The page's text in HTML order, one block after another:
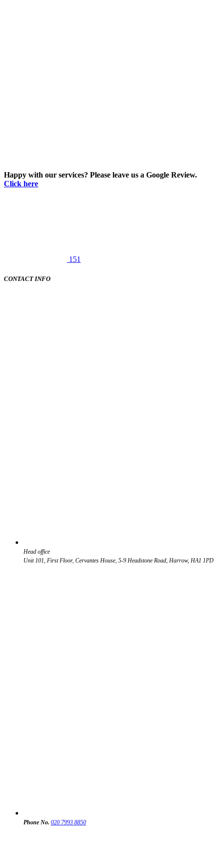
Happy with our services? Please leave us a Google Review.
Click here
151
CONTACT INFO
Head office
Unit 101, First Floor, Cervantes House, 5-9 Headstone Road, Harrow, HA1 1PD
Phone No. 020 7993 8850